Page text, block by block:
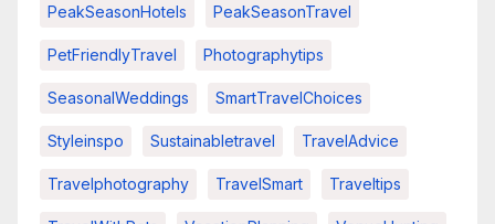
PeakSeasonHotels PeakSeasonTravel
PetFriendlyTravel Photographytips
SeasonalWeddings SmartTravelChoices
Styleinspo Sustainabletravel TravelAdvice
Travelphotography TravelSmart Traveltips